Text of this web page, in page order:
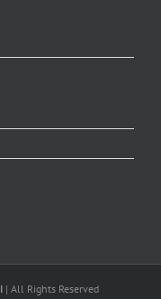
| All Rights Reserved